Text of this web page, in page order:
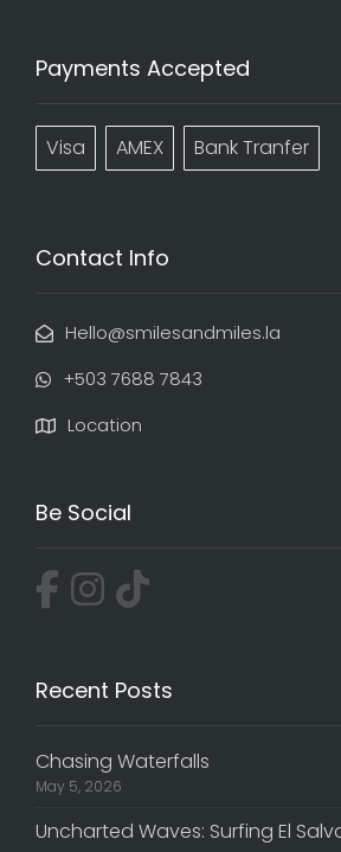
Payments Accepted
Visa AMEX Bank Tranfer
Contact Info
Hello@smilesandmiles.la
‭+503 7688 7843‬
Location
Be Social
Recent Posts
Chasing Waterfalls
May 5, 2026
Uncharted Waves: Surfing El